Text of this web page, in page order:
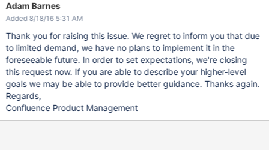
Adam Barnes
Added 8/18/16 5:31 AM
Thank you for raising this issue. We regret to inform you that due
to limited demand, we have no plans to implement it in the
foreseeable future. In order to set expectations, we're closing
this request now. If you are able to describe your higher-level
goals we may be able to provide better guidance. Thanks again.
Regards,
Confluence Product Management